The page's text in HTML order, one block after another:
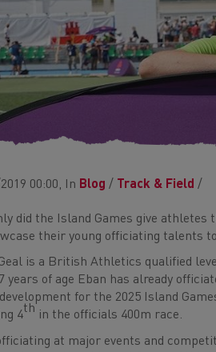
00:00, In Blog / Track & Field /
did the Island Games give athletes
their young officiating talents
is a British Athletics qualified
years of age Eban has already
for the 2025 Island
4th in the officials 400m race.
at major events and